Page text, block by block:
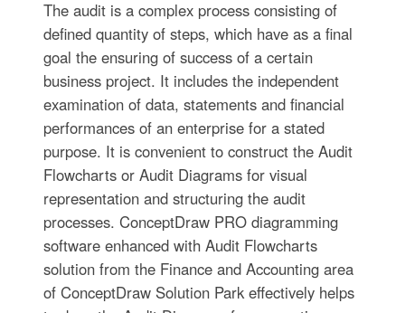
The audit is a complex process consisting of
defined quantity of steps, which have as a final
goal the ensuring of success of a certain
business project. It includes the independent
examination of data, statements and financial
performances of an enterprise for a stated
purpose. It is convenient to construct the Audit
Flowcharts or Audit Diagrams for visual
representation and structuring the audit
processes. ConceptDraw PRO diagramming
software enhanced with Audit Flowcharts
solution from the Finance and Accounting area
of ConceptDraw Solution Park effectively helps